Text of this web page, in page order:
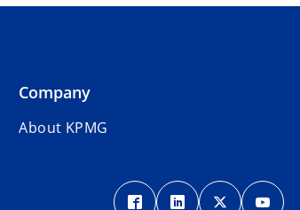
Company
About KPMG
o
o
o